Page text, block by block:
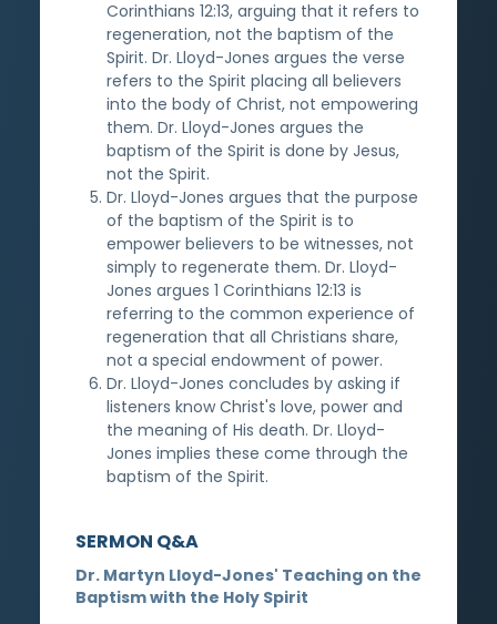
Corinthians 12:13, arguing that it refers to
regeneration, not the baptism of the
Spirit. Dr. Lloyd-Jones argues the verse
refers to the Spirit placing all believers
into the body of Christ, not empowering
them. Dr. Lloyd-Jones argues the
baptism of the Spirit is done by Jesus,
not the Spirit.
Dr. Lloyd-Jones argues that the purpose
of the baptism of the Spirit is to
empower believers to be witnesses, not
simply to regenerate them. Dr. Lloyd-
Jones argues 1 Corinthians 12:13 is
referring to the common experience of
regeneration that all Christians share,
not a special endowment of power.
Dr. Lloyd-Jones concludes by asking if
listeners know Christ's love, power and
the meaning of His death. Dr. Lloyd-
Jones implies these come through the
baptism of the Spirit.
SERMON Q&A
Dr. Martyn Lloyd-Jones' Teaching on the
Baptism with the Holy Spirit